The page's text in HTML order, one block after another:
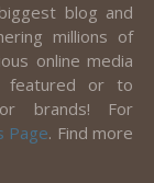
blog and
millions of
online media
featured or to
brands! For
Page. Find more